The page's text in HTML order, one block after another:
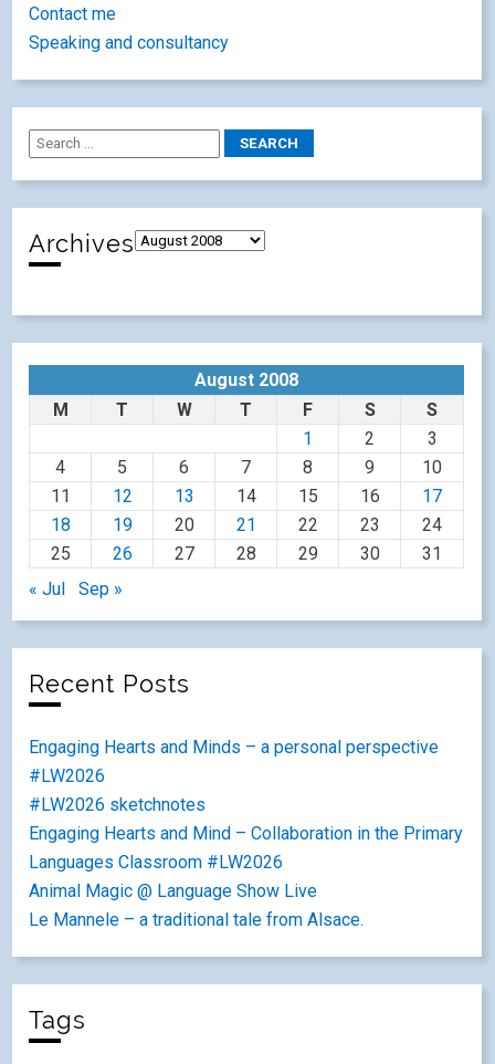
Contact me
Speaking and consultancy
Archives
August 2008
M
T W T F S
S
1
2
3
4
5 6 7 8 9
10
11
12 13 14 15 16
17
18
19 20 21 22 23
24
25
26 27 28 29 30
31
« Jul
Sep »
Recent Posts
Engaging Hearts and Minds – a personal perspective
#LW2026
#LW2026 sketchnotes
Engaging Hearts and Mind – Collaboration in the Primary
Languages Classroom #LW2026
Animal Magic @ Language Show Live
Le Mannele – a traditional tale from Alsace.
Tags